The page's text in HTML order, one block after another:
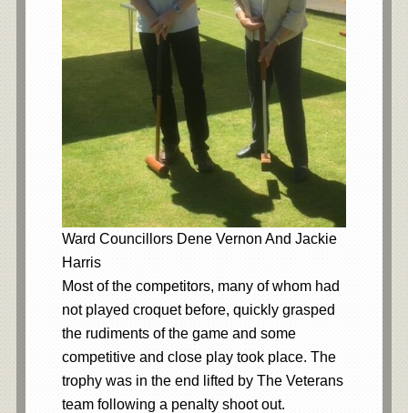
Ward Councillors Dene Vernon And Jackie
Harris
Most of the competitors, many of whom had
not played croquet before, quickly grasped
the rudiments of the game and some
competitive and close play took place. The
trophy was in the end lifted by The Veterans
team following a penalty shoot out.